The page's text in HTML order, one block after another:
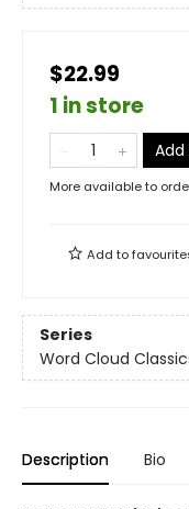
$22.99
1 in store
More available to
Add to
Series
Word Cloud
Description Bio